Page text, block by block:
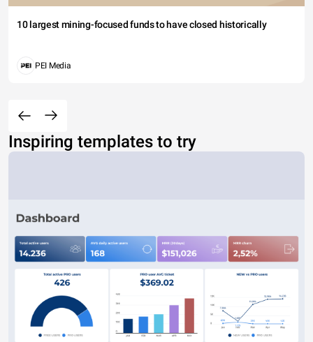
10 largest mining-focused funds to have closed historically
PEI Media
Inspiring templates to try